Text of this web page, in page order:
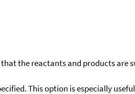
the reactants and products are
This option is especially